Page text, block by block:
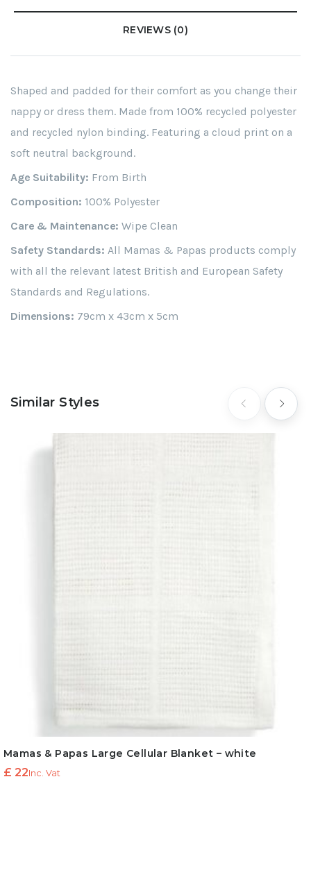
REVIEWS (0)
Shaped and padded for their comfort as you change their
nappy or dress them. Made from 100% recycled polyester
and recycled nylon binding. Featuring a cloud print on a
soft neutral background.
Age Suitability: From Birth
Composition: 100% Polyester
Care & Maintenance: Wipe Clean
Safety Standards: All Mamas & Papas products comply
with all the relevant latest British and European Safety
Standards and Regulations.
Dimensions: 79cm x 43cm x 5cm
Similar Styles
Mamas & Papas Large Cellular Blanket – white
£ 22Inc. Vat